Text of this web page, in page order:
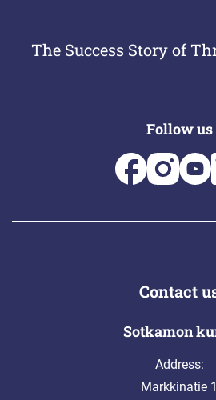
The Success Story of
Follow us
Contact
Sotkamon
Address:
Markkinatie 1